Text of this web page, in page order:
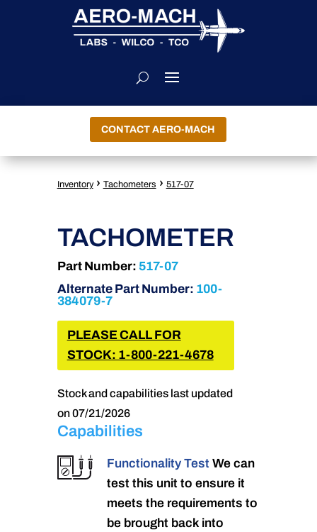
CONTACT AERO-MACH
Inventory › Tachometers › 517-07
TACHOMETER
Part Number: 517-07
Alternate Part Number: 100-
384079-7
PLEASE CALL FOR
STOCK: 1-800-221-4678
Stock and capabilities last updated
on 07/21/2026
Capabilities
Functionality Test We can
test this unit to ensure it
meets the requirements to
be brought back into